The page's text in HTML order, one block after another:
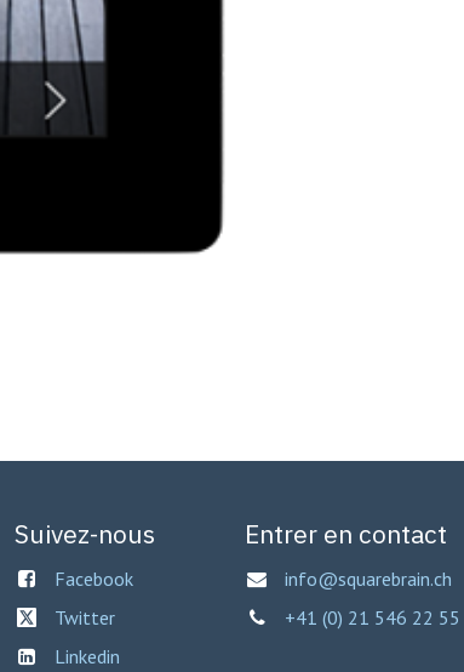
Suivez-nous
Facebook
Twitter
Linkedin
Entrer en contact
info@squarebrain.ch
+41 (0) 21 546 22 55